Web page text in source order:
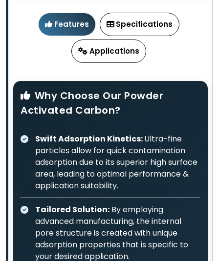
Features Specifications
Applications
Why Choose Our Powder
Activated Carbon?
Swift Adsorption Kinetics:Ultra-fine
particles allow for quick contamination
adsorption due to its superior high surface
area, leading to optimal performance &
application suitability.
Tailored Solution: By employing
advanced manufacturing, the internal
pore structure is created with unique
adsorption properties that is specific to
your desired application.